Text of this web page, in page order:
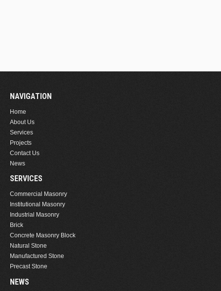
NAVIGATION
Home
About Us
Services
Projects
Contact Us
News
SERVICES
Commercial Masonry
Institutional Masonry
Industrial Masonry
Brick
Concrete Masonry Block
Natural Stone
Manufactured Stone
Precast Stone
NEWS